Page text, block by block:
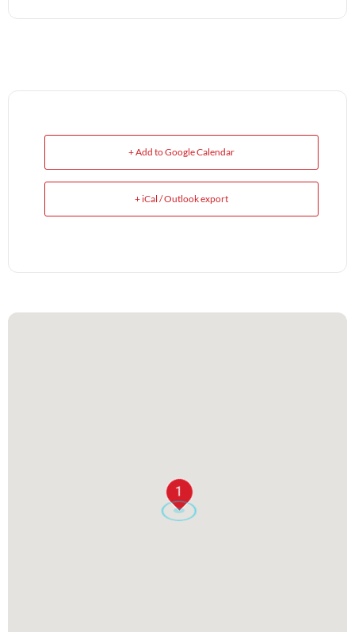
+ Add to Google Calendar
+ iCal / Outlook export
1